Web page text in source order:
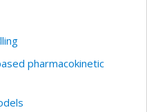
pharmacokinetic